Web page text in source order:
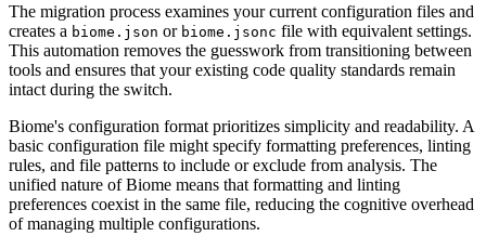
The migration process examines your current configuration files and
creates a biome.json or biome.jsonc file with equivalent settings.
This automation removes the guesswork from transitioning between
tools and ensures that your existing code quality standards remain
intact during the switch.
Biome's configuration format prioritizes simplicity and readability. A
basic configuration file might specify formatting preferences, linting
rules, and file patterns to include or exclude from analysis. The
unified nature of Biome means that formatting and linting
preferences coexist in the same file, reducing the cognitive overhead
of managing multiple configurations.